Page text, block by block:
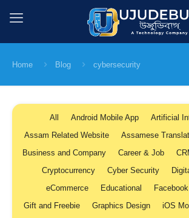
Home Blog cybersecurity
All Android Mobile App
Artificial
Assam Related Website
Assamese
Business and Company
Career & Job
Cryptocurrency
Cyber Security
eCommerce
Educational
Gift and Freebie
Graphics Design iOS